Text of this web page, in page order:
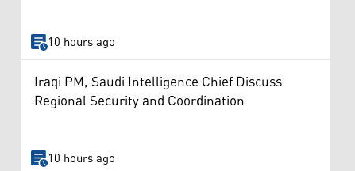
10 hours ago
Iraqi PM, Saudi Intelligence Chief Discuss
Regional Security and Coordination
10 hours ago